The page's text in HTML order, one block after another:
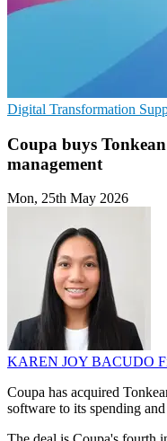
Digital Transformation
Coupa buys
management
Mon, 25th May 2026
KAREN JOY BACUDO
Coupa has acquired
software to its spending